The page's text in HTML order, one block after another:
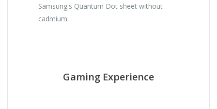
Samsung's Quantum Dot sheet without
cadmium.
Gaming Experience